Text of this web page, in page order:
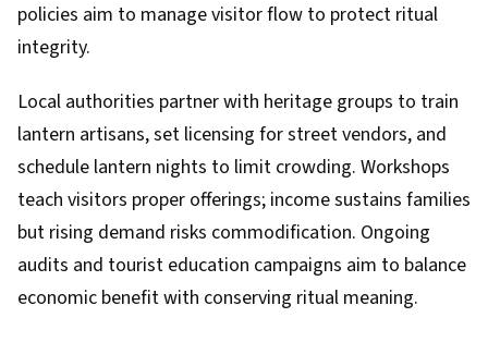
policies aim to manage visitor flow to protect ritual
integrity.
Local authorities partner with heritage groups to train
lantern artisans, set licensing for street vendors, and
schedule lantern nights to limit crowding. Workshops
teach visitors proper offerings; income sustains families
but rising demand risks commodification. Ongoing
audits and tourist education campaigns aim to balance
economic benefit with conserving ritual meaning.